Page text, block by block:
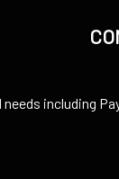
including